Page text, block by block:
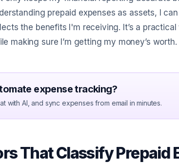
prepaid expenses as assets, I
the benefits I'm receiving. It’s a
making sure I’m getting my money’s worth.
expense tracking?
with AI, and sync expenses from email in minutes.
That Classify Prepaid